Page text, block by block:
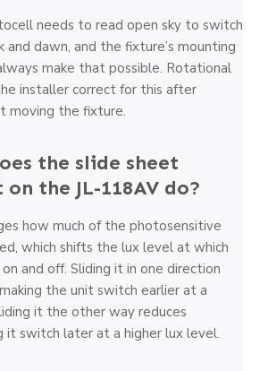
needs to read open sky to switch
and dawn, and the fixture’s mounting
make that possible. Rotational
installer correct for this after
moving the fixture.
the slide sheet
the JL-118AV do?
how much of the photosensitive
which shifts the lux level at which
and off. Sliding it in one direction
the unit switch earlier at a
it the other way reduces
it switch later at a higher lux level.